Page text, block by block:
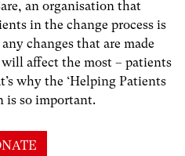
an organisation that
in the change process is
changes that are made
affect the most – patients
why the ‘Helping Patients
is so important.